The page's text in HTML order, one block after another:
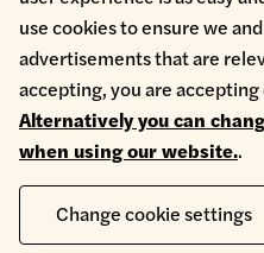
Cookie Policy
Environmental Policy
Health & Safety
Modern Slavery
Terms & Conditions
Whistleblowing
use cookies to ensure we
advertisements that are
accepting, you are accepting
Alternatively you can
when using our website..
Change cookie settings